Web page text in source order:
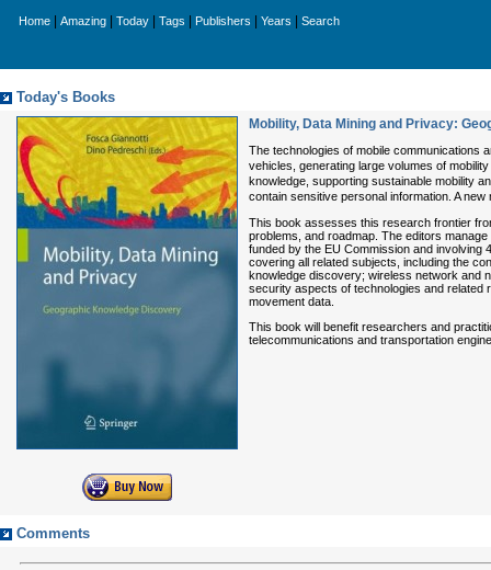
Home Amazing Today Tags Publishers Years Search
Today's Books
Mobility, Data Mining and Privacy:
The technologies of mobile communications
vehicles, generating large volumes of
knowledge, supporting sustainable mobility
contain sensitive personal information. A
This book assesses this research frontier
problems, and roadmap. The editors
funded by the EU Commission and
covering all related subjects, including the
knowledge discovery; wireless network and
security aspects of technologies and related
movement data.
This book will benefit researchers and
telecommunications and transportation
Comments